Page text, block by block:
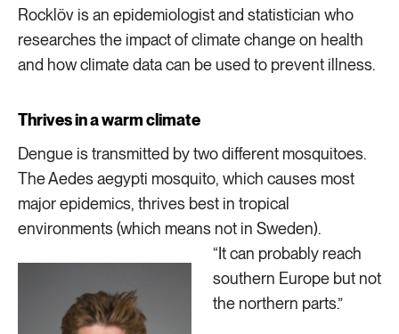
Rocklöv is an epidemiologist and statistician who
researches the impact of climate change on health
and how climate data can be used to prevent illness.
Thrives in a warm climate
Dengue is transmitted by two different mosquitoes.
The Aedes aegypti mosquito, which causes most
major epidemics, thrives best in tropical
environments (which means not in Sweden).
“It can probably reach
southern Europe but not
the northern parts.”